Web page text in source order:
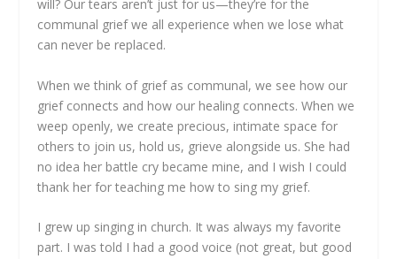
will? Our tears aren’t just for us—they’re for the
communal grief we all experience when we lose what
can never be replaced.
When we think of grief as communal, we see how our
grief connects and how our healing connects. When we
weep openly, we create precious, intimate space for
others to join us, hold us, grieve alongside us. She had
no idea her battle cry became mine, and I wish I could
thank her for teaching me how to sing my grief.
I grew up singing in church. It was always my favorite
part. I was told I had a good voice (not great, but good